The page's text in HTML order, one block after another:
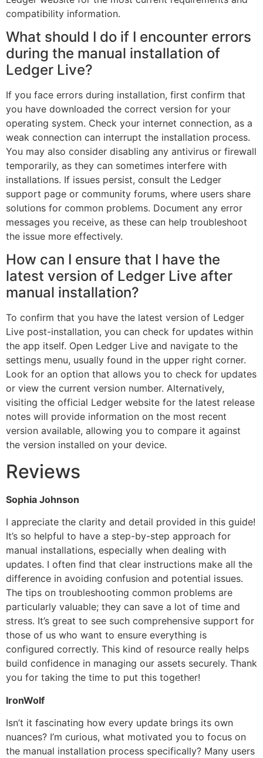
compatibility information.
What should I do if I encounter errors
during the manual installation of
Ledger Live?
If you face errors during installation, first confirm that
you have downloaded the correct version for your
operating system. Check your internet connection, as a
weak connection can interrupt the installation process.
You may also consider disabling any antivirus or firewall
temporarily, as they can sometimes interfere with
installations. If issues persist, consult the Ledger
support page or community forums, where users share
solutions for common problems. Document any error
messages you receive, as these can help troubleshoot
the issue more effectively.
How can I ensure that I have the
latest version of Ledger Live after
manual installation?
To confirm that you have the latest version of Ledger
Live post-installation, you can check for updates within
the app itself. Open Ledger Live and navigate to the
settings menu, usually found in the upper right corner.
Look for an option that allows you to check for updates
or view the current version number. Alternatively,
visiting the official Ledger website for the latest release
notes will provide information on the most recent
version available, allowing you to compare it against
the version installed on your device.
Reviews
Sophia Johnson
I appreciate the clarity and detail provided in this guide!
It’s so helpful to have a step-by-step approach for
manual installations, especially when dealing with
updates. I often find that clear instructions make all the
difference in avoiding confusion and potential issues.
The tips on troubleshooting common problems are
particularly valuable; they can save a lot of time and
stress. It’s great to see such comprehensive support for
those of us who want to ensure everything is
configured correctly. This kind of resource really helps
build confidence in managing our assets securely. Thank
you for taking the time to put this together!
IronWolf
Isn’t it fascinating how every update brings its own
nuances? I’m curious, what motivated you to focus on
the manual installation process specifically? Many users